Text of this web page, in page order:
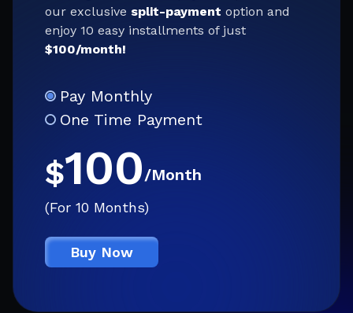
our exclusive split-payment option and
enjoy 10 easy installments of just
$100/month!
Pay Monthly
One Time Payment
$100/Month
(For 10 Months)
Buy Now